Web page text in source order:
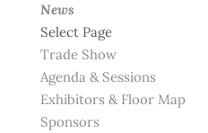
News
Select Page
Trade Show
Agenda & Sessions
Exhibitors & Floor Map
Sponsors